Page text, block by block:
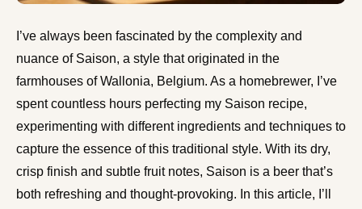
I’ve always been fascinated by the complexity and
nuance of Saison, a style that originated in the
farmhouses of Wallonia, Belgium. As a homebrewer, I’ve
spent countless hours perfecting my Saison recipe,
experimenting with different ingredients and techniques to
capture the essence of this traditional style. With its dry,
crisp finish and subtle fruit notes, Saison is a beer that’s
both refreshing and thought-provoking. In this article, I’ll